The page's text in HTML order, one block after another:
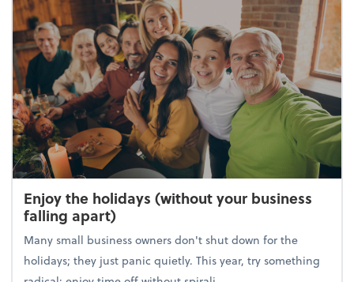
Enjoy the holidays (without your business
falling apart)
Many small business owners don't shut down for the
holidays; they just panic quietly. This year, try something